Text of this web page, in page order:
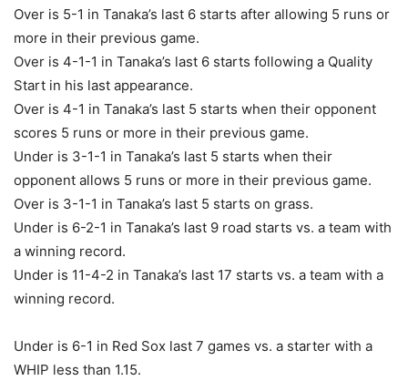
Over is 5-1 in Tanaka’s last 6 starts after allowing 5 runs or
more in their previous game.
Over is 4-1-1 in Tanaka’s last 6 starts following a Quality
Start in his last appearance.
Over is 4-1 in Tanaka’s last 5 starts when their opponent
scores 5 runs or more in their previous game.
Under is 3-1-1 in Tanaka’s last 5 starts when their
opponent allows 5 runs or more in their previous game.
Over is 3-1-1 in Tanaka’s last 5 starts on grass.
Under is 6-2-1 in Tanaka’s last 9 road starts vs. a team with
a winning record.
Under is 11-4-2 in Tanaka’s last 17 starts vs. a team with a
winning record.
Under is 6-1 in Red Sox last 7 games vs. a starter with a
WHIP less than 1.15.